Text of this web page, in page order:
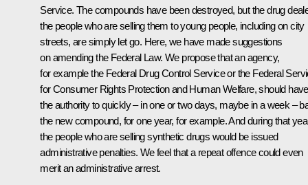
Service. The compounds have been destroyed, but the drug
the people who are selling them to young people, including on city
streets, are simply let go. Here, we have made suggestions
on amending the Federal Law. We propose that an agency,
for example the Federal Drug Control Service or the Federal
for Consumer Rights Protection and Human Welfare, should have
the authority to quickly – in one or two days, maybe in a week –
the new compound, for one year, for example. And during that
the people who are selling synthetic drugs would be issued
administrative penalties. We feel that a repeat offence could even
merit an administrative arrest.